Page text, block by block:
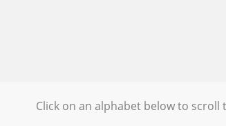
Click on an alphabet below to